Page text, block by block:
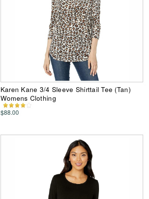
Karen Kane 3/4 Sleeve Shirttail Tee (Tan)
Womens Clothing
$88.00